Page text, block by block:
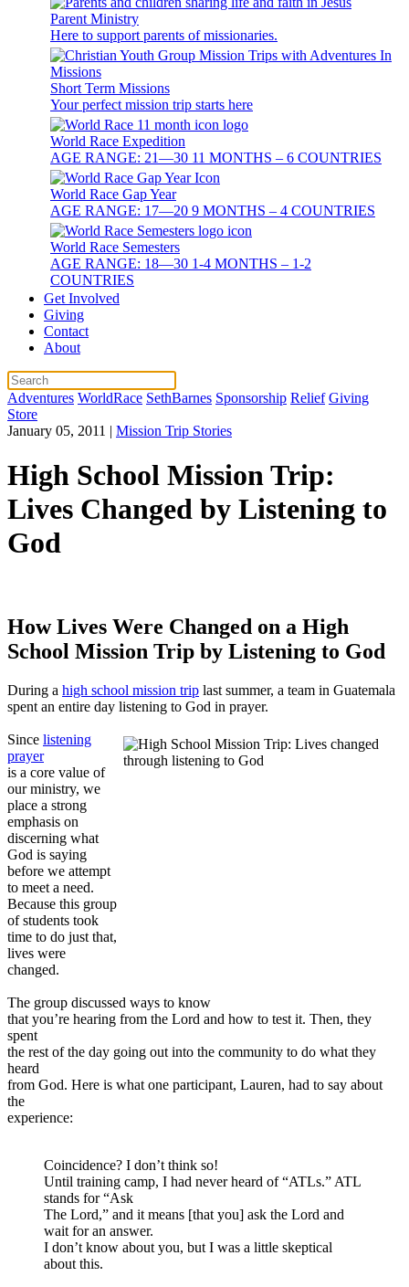
Parent Ministry
Here to support parents of missionaries.
Short Term Missions
Your perfect mission trip starts here
World Race Expedition
AGE RANGE: 21—30 11 MONTHS – 6 COUNTRIES
World Race Gap Year
AGE RANGE: 17—20 9 MONTHS – 4 COUNTRIES
World Race Semesters
AGE RANGE: 18—30 1-4 MONTHS – 1-2
COUNTRIES
Get Involved
Giving
Contact
About
Adventures WorldRace SethBarnes Sponsorship Relief Giving
Store
January 05, 2011 | Mission Trip Stories
High School Mission Trip:
Lives Changed by Listening to
God
How Lives Were Changed on a High
School Mission Trip by Listening to God
During a high school mission trip last summer, a team in Guatemala
spent an entire day listening to God in prayer.
Since listening
prayer
is a core value of
our ministry, we
place a strong
emphasis on
discerning what
God is saying
before we attempt
to meet a need.
Because this group
of students took
time to do just that,
lives were
changed.
The group discussed ways to know
that you’re hearing from the Lord and how to test it. Then, they
spent
the rest of the day going out into the community to do what they
heard
from God. Here is what one participant, Lauren, had to say about
the
experience:
Coincidence? I don’t think so!
Until training camp, I had never heard of “ATLs.” ATL
stands for “Ask
The Lord,” and it means [that you] ask the Lord and
wait for an answer.
I don’t know about you, but I was a little skeptical
about this.